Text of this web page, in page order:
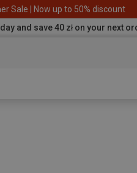
Sale | Now up to 50% discount
and save 40 zł on your next